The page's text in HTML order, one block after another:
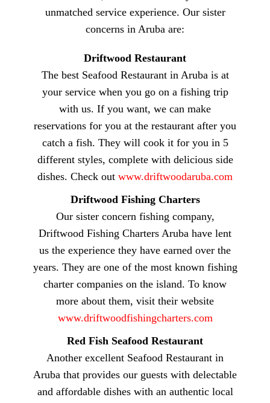
unmatched service experience. Our sister
concerns in Aruba are:
Driftwood Restaurant
The best Seafood Restaurant in Aruba is at
your service when you go on a fishing trip
with us. If you want, we can make
reservations for you at the restaurant after you
catch a fish. They will cook it for you in 5
different styles, complete with delicious side
dishes. Check out www.driftwoodaruba.com
Driftwood Fishing Charters
Our sister concern fishing company,
Driftwood Fishing Charters Aruba have lent
us the experience they have earned over the
years. They are one of the most known fishing
charter companies on the island. To know
more about them, visit their website
www.driftwoodfishingcharters.com
Red Fish Seafood Restaurant
Another excellent Seafood Restaurant in
Aruba that provides our guests with delectable
and affordable dishes with an authentic local